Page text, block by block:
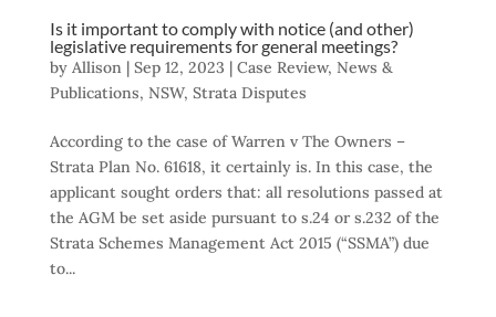
Is it important to comply with notice (and other)
legislative requirements for general meetings?
by Allison| Sep 12, 2023 | Case Review, News &
Publications, NSW, Strata Disputes
According to the case of Warren v The Owners –
Strata Plan No. 61618, it certainly is. In this case, the
applicant sought orders that: all resolutions passed at
the AGM be set aside pursuant to s.24 or s.232 of the
Strata Schemes Management Act 2015 (“SSMA”) due
to...